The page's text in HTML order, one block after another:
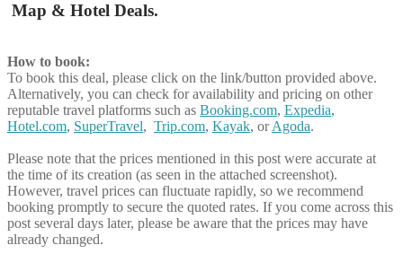
Map & Hotel Deals.
How to book:
To book this deal, please click on the link/button provided above.
Alternatively, you can check for availability and pricing on other
reputable travel platforms such as Booking.com, Expedia,
Hotel.com, SuperTravel, Trip.com, Kayak, orAgoda.
Please note that the prices mentioned in this post were accurate at
the time of its creation (as seen in the attached screenshot).
However, travel prices can fluctuate rapidly, so we recommend
booking promptly to secure the quoted rates. If you come across this
post several days later, please be aware that the prices may have
already changed.